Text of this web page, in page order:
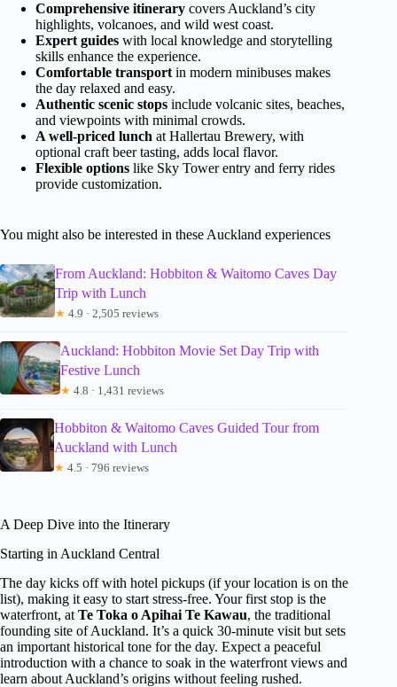
Comprehensive itinerary covers Auckland’s city
highlights, volcanoes, and wild west coast.
Expert guides with local knowledge and storytelling
skills enhance the experience.
Comfortable transportin modern minibuses makes
the day relaxed and easy.
Authentic scenic stops include volcanic sites, beaches,
and viewpoints with minimal crowds.
A well-priced lunch at Hallertau Brewery, with
optional craft beer tasting, adds local flavor.
Flexible options like Sky Tower entry and ferry rides
provide customization.
You might also be interested in these Auckland experiences
From Auckland: Hobbiton & Waitomo Caves Day
Trip with Lunch
★ 4.9 · 2,505 reviews
Auckland: Hobbiton Movie Set Day Trip with
Festive Lunch
★ 4.8 · 1,431 reviews
Hobbiton & Waitomo Caves Guided Tour from
Auckland with Lunch
★ 4.5 · 796 reviews
A Deep Dive into the Itinerary
Starting in Auckland Central
The day kicks off with hotel pickups (if your location is on the
list), making it easy to start stress-free. Your first stop is the
waterfront, at Te Toka o Apihai Te Kawau, the traditional
founding site of Auckland. It’s a quick 30-minute visit but sets
an important historical tone for the day. Expect a peaceful
introduction with a chance to soak in the waterfront views and
learn about Auckland’s origins without feeling rushed.